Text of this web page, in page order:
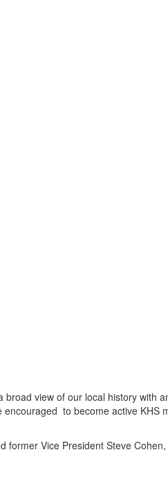
view of our local history with
to become active KHS
former Vice President Steve